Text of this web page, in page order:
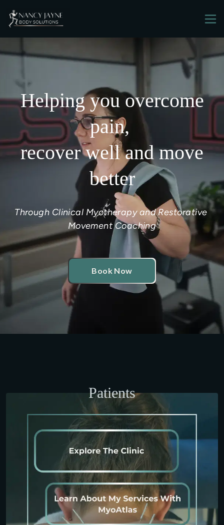
Helping you overcome
pain,
recover well and move
better
Through Clinical Myotherapy and Restorative
Movement Coaching
Book Now
Patients